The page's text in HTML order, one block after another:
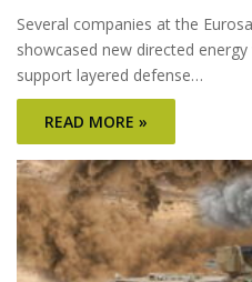
Several companies at the
showcased new directed
support layered defense…
READ MORE »